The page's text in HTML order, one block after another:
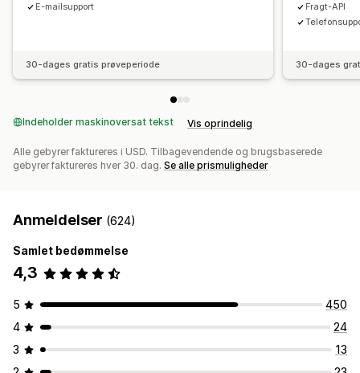
E-mailsupport
30-dages gratis prøveperiode
Fragt-API
30-dages
Indeholder maskinoversat tekst Vis oprindelig
Alle gebyrer faktureres i USD. Tilbagevendende og brugsbaserede
gebyrer faktureres hver 30. dag. Se alle prismuligheder
Anmeldelser (624)
Samlet bedømmelse
4,3
5
450
4
24
3
13